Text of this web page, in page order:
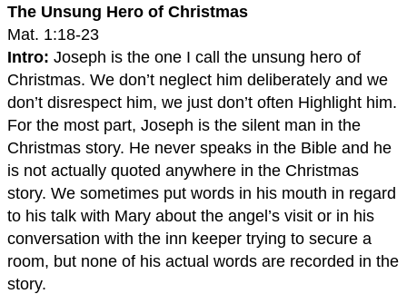
The Unsung Hero of Christmas
Mat. 1:18-23
Intro: Joseph is the one I call the unsung hero of
Christmas. We don’t neglect him deliberately and we
don’t disrespect him, we just don’t often Highlight him.
For the most part, Joseph is the silent man in the
Christmas story. He never speaks in the Bible and he
is not actually quoted anywhere in the Christmas
story. We sometimes put words in his mouth in regard
to his talk with Mary about the angel’s visit or in his
conversation with the inn keeper trying to secure a
room, but none of his actual words are recorded in the
story.